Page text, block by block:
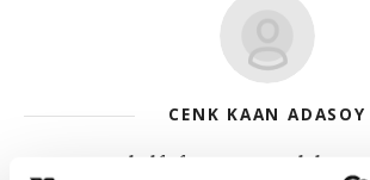
CENK KAAN ADASOY
Forgotten half of Cyprus: Hotel that